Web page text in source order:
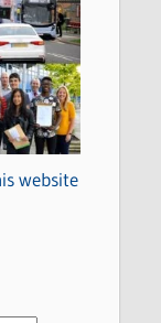
website